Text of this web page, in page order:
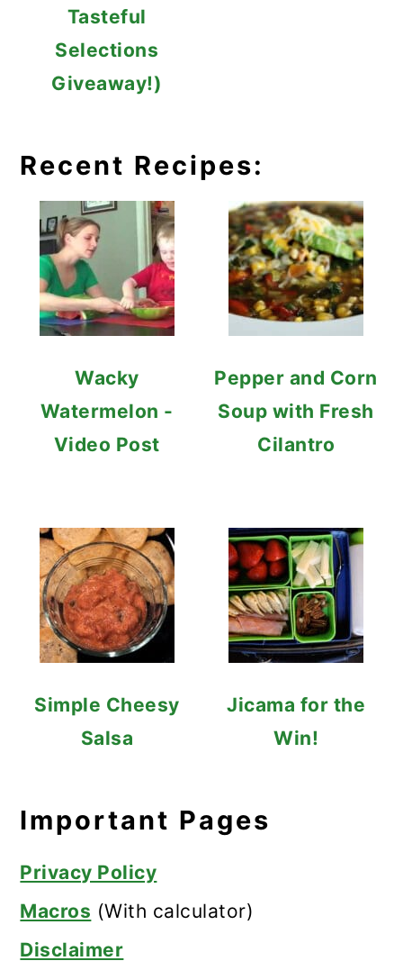
Tasteful
Selections
Giveaway!)
Recent Recipes:
Wacky
Watermelon -
Video Post
Pepper and Corn
Soup with Fresh
Cilantro
Simple Cheesy
Salsa
Jicama for the
Win!
Important Pages
Privacy Policy
Macros (With calculator)
Disclaimer